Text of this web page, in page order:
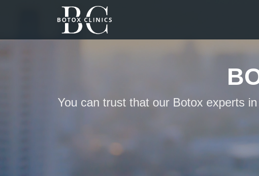
You can trust that our Botox experts